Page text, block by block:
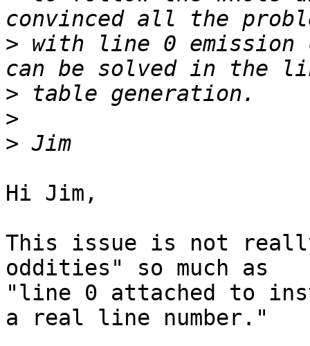
> with line 0 emission
>
>
>
Hi Jim,
This issue is not
oddities" so much as
"line 0 attached to
a real line number."